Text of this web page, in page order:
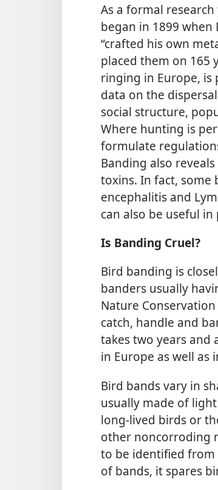
As a formal research
began in 1899 when
“crafted his own
placed them on 165
ringing in Europe,
data on the
social structure,
Where hunting is
formulate
Banding also
toxins. In fact, some
encephalitis and
can also be useful
Is Banding Cruel?
Bird banding is
banders usually
Nature
catch, handle and
takes two years and
in Europe as well as
Bird bands vary in
usually made of
long-lived birds or
other noncorroding
to be identified from
of bands, it spares